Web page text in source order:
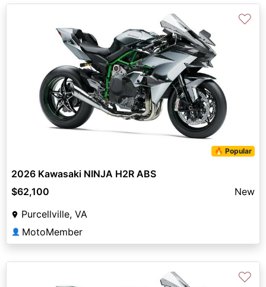
🔥 Popular
♡
2026 Kawasaki NINJA H2R ABS
$62,100
New
Purcellville, VA
👤 MotoMember
♡